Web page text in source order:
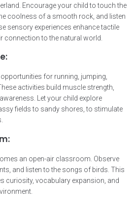
Encourage your child to touch the
coolness of a smooth rock, and listen
sensory experiences enhance tactile
connection to the natural world.
for running, jumping,
activities build muscle strength,
Let your child explore
fields to sandy shores, to stimulate
an open-air classroom. Observe
and listen to the songs of birds. This
curiosity, vocabulary expansion, and